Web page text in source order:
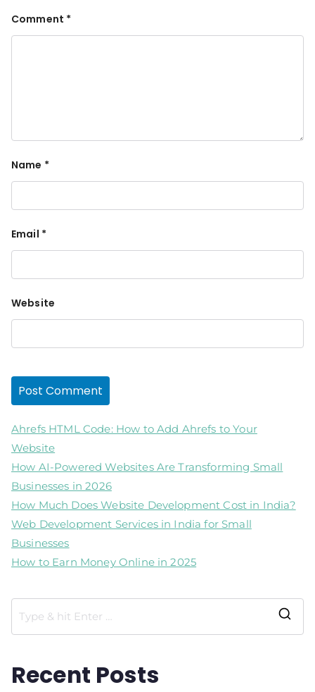
Comment *
Name *
Email *
Website
Ahrefs HTML Code: How to Add Ahrefs to Your
Website
How AI-Powered Websites Are Transforming Small
Businesses in 2026
How Much Does Website Development Cost in India?
Web Development Services in India for Small
Businesses
How to Earn Money Online in 2025
Recent Posts